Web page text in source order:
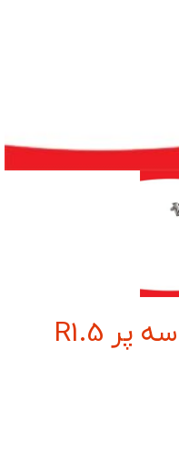
فرز انگشتی کاربایدی سه پر R1.5